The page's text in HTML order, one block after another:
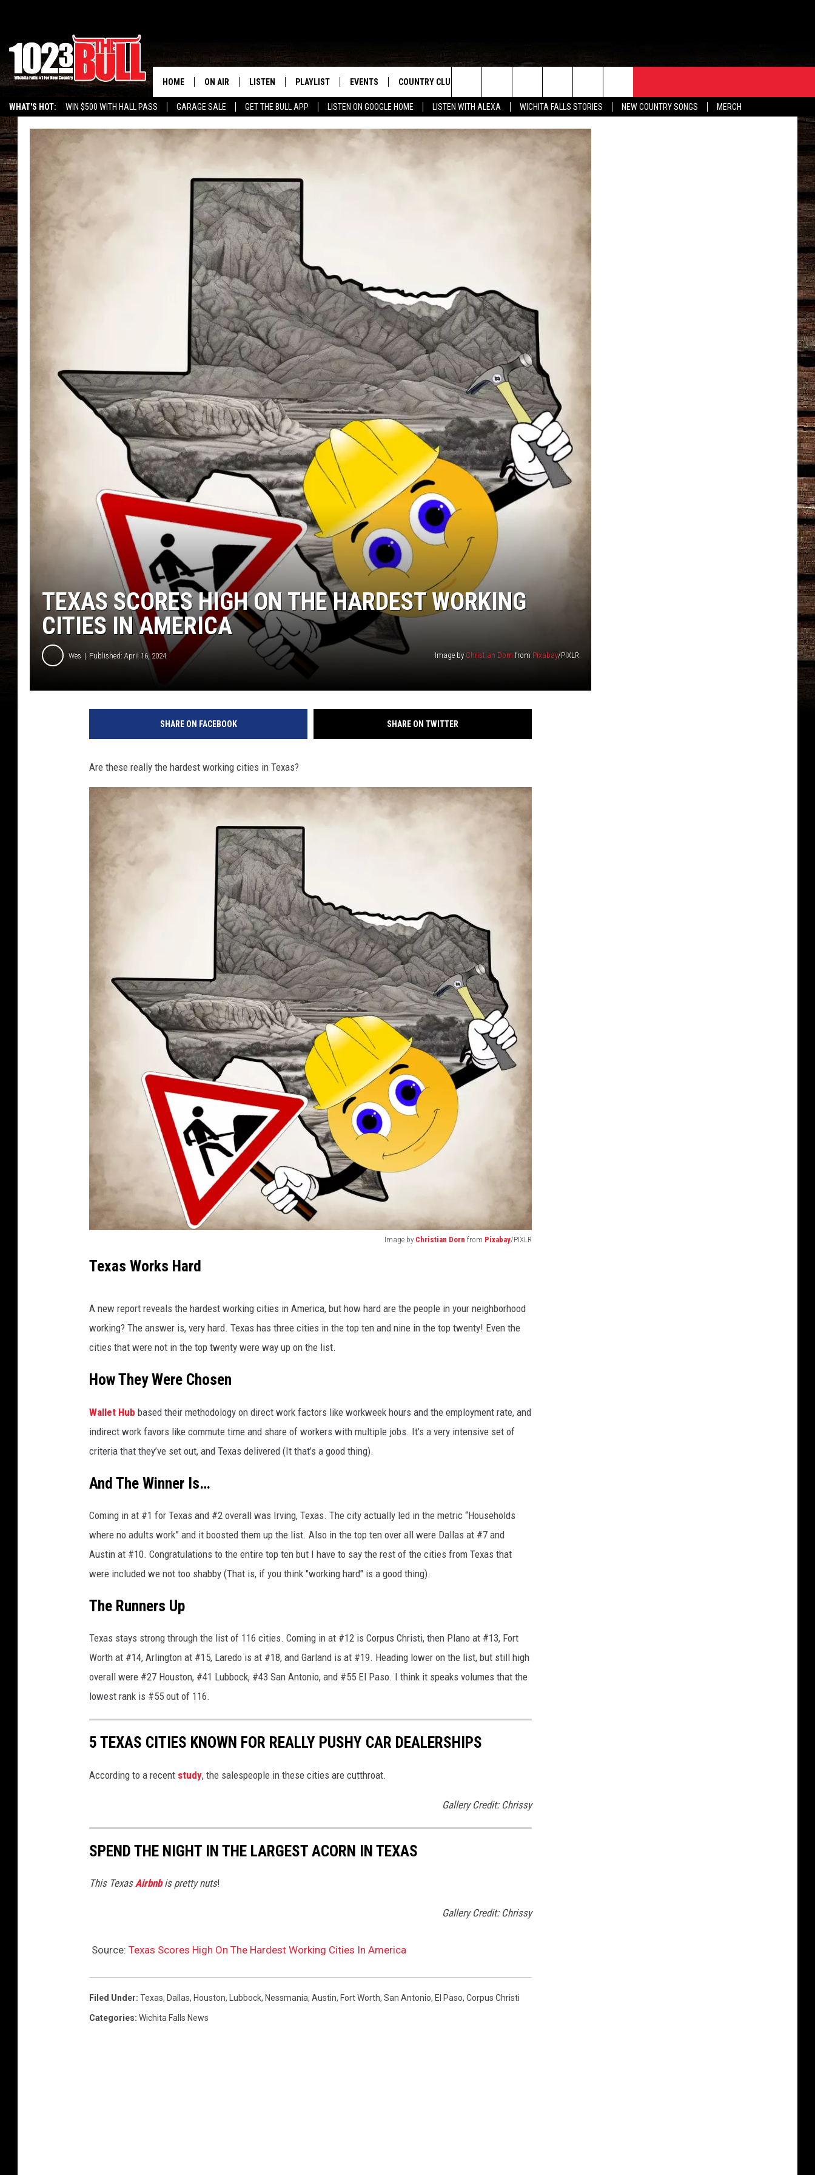
WHAT'S HOT: WIN $500 WITH HALL PASS GARAGE SALE GET THE BULL APP LISTEN ON GOOGLE HOME LISTEN WITH ALEXA WICHITA FALLS STORIES NEW COUNTRY SONGS MERCH
HOME ON AIR
SHOW SCHEDULE
THE 3RD SHIFT
LISTEN
ON DEMAND
PLAYLIST
RECENTLY PLAYED
EVENTS
WICHITA FALLS EVENTS
EVENTS CALENDAR
COUNTRY CLUB
SIGN UP
CONTESTS
SEE ALL CONTESTS
THE BULL NEWSLETTER
HELP & CONTACT INFO
Search
The
TEXAS SCORES HIGH ON THE HARDEST WORKING
CITIES IN AMERICA
Wes Published: April 16, 2024 Image by Christian Dorn from Pixabay/PIXLR
SHARE ON FACEBOOK SHARE ON TWITTER
Are these really the hardest working cities in Texas?
Image by Christian Dorn from Pixabay/PIXLR
m
g
e
b
C
h
r
i
t
r
f
r
o
m
P
i
a
/
R
Texas Works Hard
A new report reveals the hardest working cities in America, but how hard are the people in your neighborhood
working? The answer is, very hard. Texas has three cities in the top ten and nine in the top twenty! Even the
cities that were not in the top twenty were way up on the list.
How They Were Chosen
Wallet Hub based their methodology on direct work factors like workweek hours and the employment rate, and
indirect work favors like commute time and share of workers with multiple jobs. It’s a very intensive set of
criteria that they’ve set out, and Texas delivered (It that’s a good thing).
And The Winner Is…
Coming in at #1 for Texas and #2 overall was Irving, Texas. The city actually led in the metric “Households
where no adults work” and it boosted them up the list. Also in the top ten over all were Dallas at #7 and
Austin at #10. Congratulations to the entire top ten but I have to say the rest of the cities from Texas that
were included we not too shabby (That is, if you think "working hard" is a good thing).
The Runners Up
Texas stays strong through the list of 116 cities. Coming in at #12 is Corpus Christi, then Plano at #13, Fort
Worth at #14, Arlington at #15, Laredo is at #18, and Garland is at #19. Heading lower on the list, but still high
overall were #27 Houston, #41 Lubbock, #43 San Antonio, and #55 El Paso. I think it speaks volumes that the
lowest rank is #55 out of 116.
5 TEXAS CITIES KNOWN FOR REALLY PUSHY CAR DEALERSHIPS
According to a recent study, the salespeople in these cities are cutthroat.
Gallery Credit: Chrissy
SPEND THE NIGHT IN THE LARGEST ACORN IN TEXAS
This Texas Airbnbis pretty nuts!
Gallery Credit: Chrissy
Source: Texas Scores High On The Hardest Working Cities In America
Filed Under: Texas, Dallas, Houston, Lubbock, Nessmania, Austin, Fort Worth, San Antonio, El Paso, Corpus Christi
Categories: Wichita Falls News